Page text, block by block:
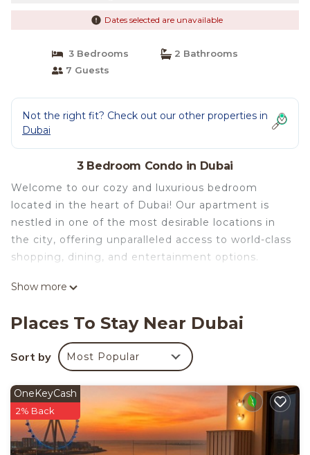
Dates selected are unavailable
3 Bedrooms
2 Bathrooms
7 Guests
Not the right fit? Check out our other properties in
Dubai
3 Bedroom Condo in Dubai
Welcome to our cozy and luxurious bedroom
located in the heart of Dubai! Our apartment is
nestled in one of the most desirable locations in
the city, offering unparalleled access to world-class
shopping, dining, and entertainment options.
Our 3 bedroom features a comfortable queen-size
bedding, ensuring you'll have a restful night's
sleep after a busy day exploring the city. The room
is equipped with air conditioning to keep you cool
In addition to the comfortable bed, our home
offers ample storage space for your belongings,
including a spacious closet with hangers and
Show more
Places To Stay Near Dubai
Sort by Most Popular
OneKeyCash
2% Back